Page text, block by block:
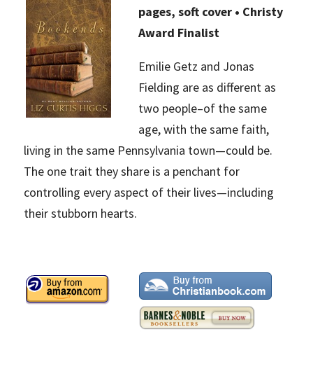
pages, soft cover • Christy
Award Finalist
Emilie Getz and Jonas
Fielding are as different as
two people–of the same
age, with the same faith,
living in the same Pennsylvania town—could be.
The one trait they share is a penchant for
controlling every aspect of their lives—including
their stubborn hearts.